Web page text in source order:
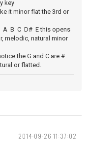
key
it minor flat the 3rd or
A B C D# E this opens
melodic, natural minor
the G and C are #
or flatted.
2014-09-26 11:37:02